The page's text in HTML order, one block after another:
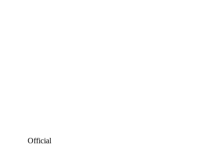
Official